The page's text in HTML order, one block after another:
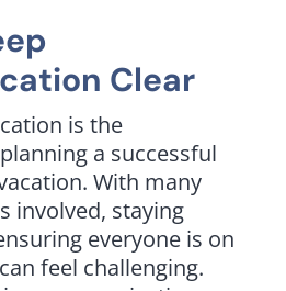
Clear
is the
a successful
With many
involved, staying
everyone is on
feel challenging.